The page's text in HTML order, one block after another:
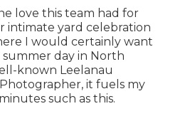
love this team had for
intimate yard celebration
I would certainly want
day in North
known Leelanau
it fuels my
such as this.